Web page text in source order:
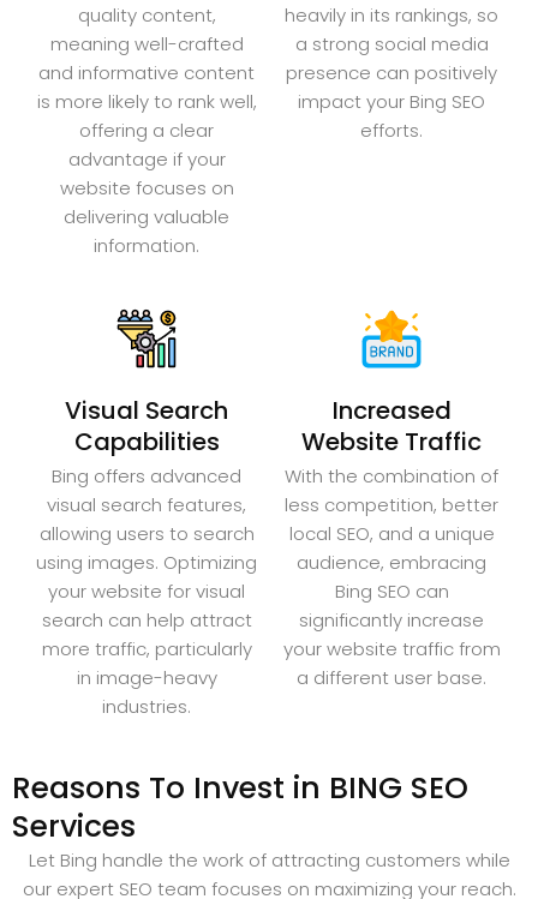
quality content,
meaning well-crafted
and informative content
is more likely to rank well,
offering a clear
advantage if your
website focuses on
delivering valuable
information.
heavily in its rankings, so
a strong social media
presence can positively
impact your Bing SEO
efforts.
Visual Search
Capabilities
Bing offers advanced
visual search features,
allowing users to search
using images. Optimizing
your website for visual
search can help attract
more traffic, particularly
in image-heavy
industries.
Increased
Website Traffic
With the combination of
less competition, better
local SEO, and a unique
audience, embracing
Bing SEO can
significantly increase
your website traffic from
a different user base.
Reasons To Invest in BING SEO
Services
Let Bing handle the work of attracting customers while
our expert SEO team focuses on maximizing your reach.